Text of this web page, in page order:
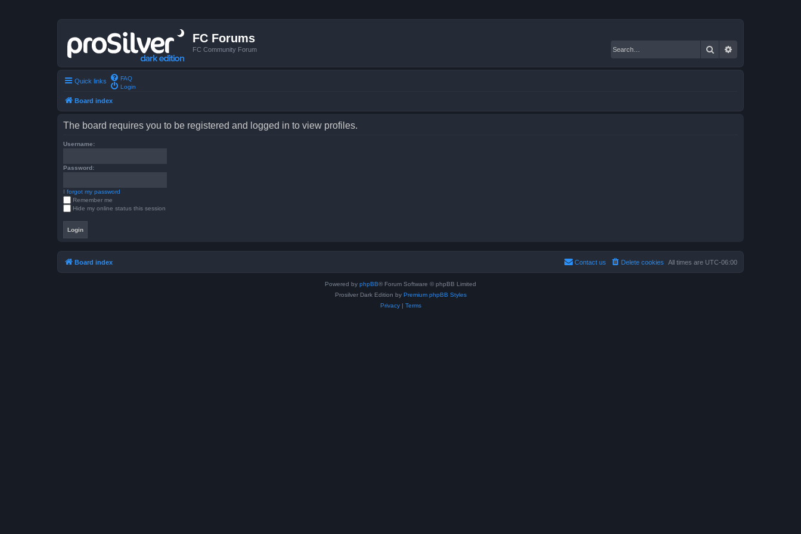
FC Forums
FC Community Forum Search
Quick links
FAQ
Login
Board index
The board requires you to be registered and logged in to view profiles.
Username:
Password:
I forgot my password
Remember me
Hide my online status this session
Board index All times are UTC-06:00
Delete cookies
Contact us
Powered by phpBB® Forum Software © phpBB Limited
Prosilver Dark Edition by Premium phpBB Styles
Privacy| Terms